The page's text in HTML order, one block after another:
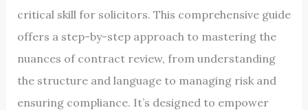
critical skill for solicitors. This comprehensive guide
offers a step-by-step approach to mastering the
nuances of contract review, from understanding
the structure and language to managing risk and
ensuring compliance. It’s designed to empower